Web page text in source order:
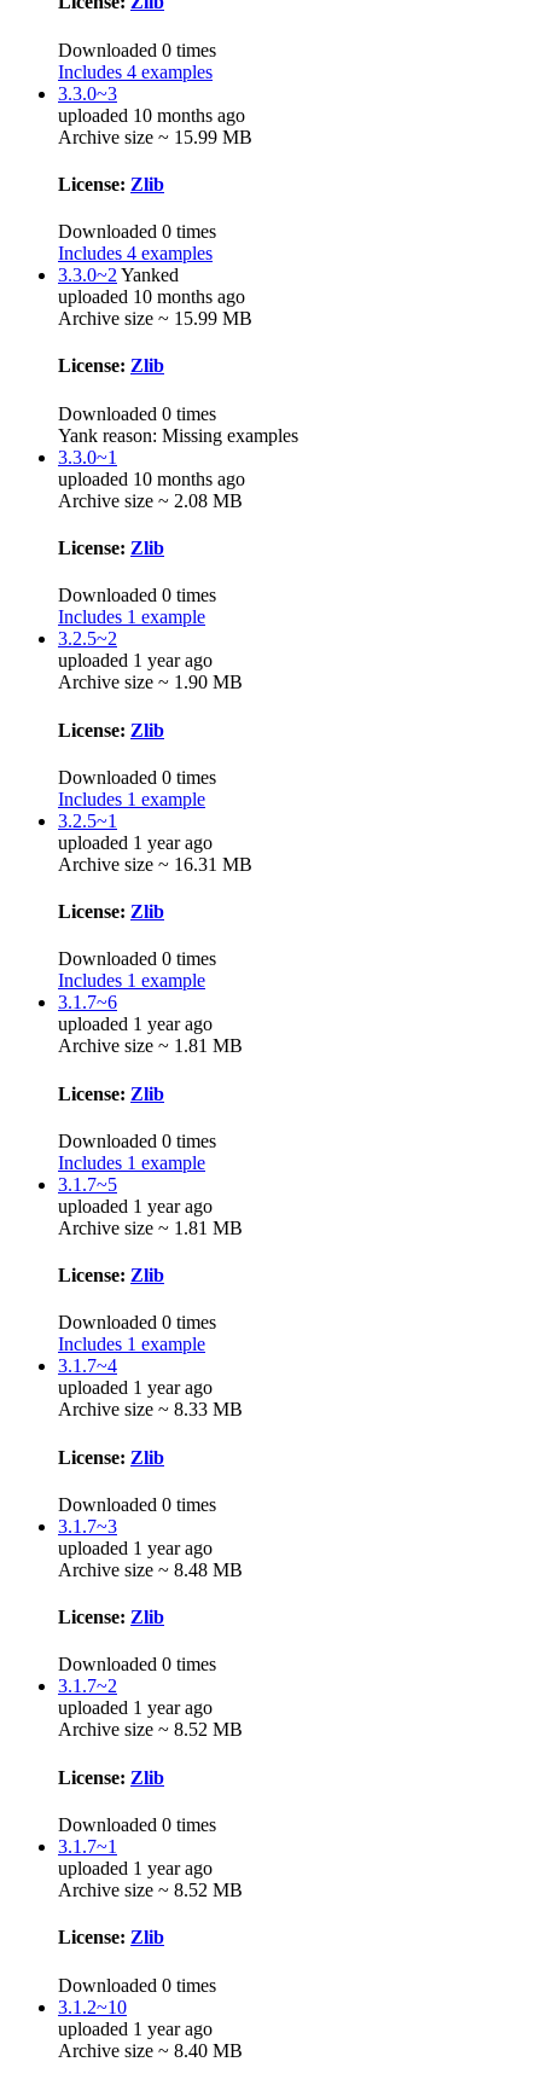
Downloaded 0 times
Includes 4 examples
3.3.0~3
uploaded 10 months ago
Archive size ~ 15.99 MB
License: Zlib
Downloaded 0 times
Includes 4 examples
3.3.0~2 Yanked
uploaded 10 months ago
Archive size ~ 15.99 MB
License: Zlib
Downloaded 0 times
Yank reason: Missing examples
3.3.0~1
uploaded 10 months ago
Archive size ~ 2.08 MB
License: Zlib
Downloaded 0 times
Includes 1 example
3.2.5~2
uploaded 1 year ago
Archive size ~ 1.90 MB
License: Zlib
Downloaded 0 times
Includes 1 example
3.2.5~1
uploaded 1 year ago
Archive size ~ 16.31 MB
License: Zlib
Downloaded 0 times
Includes 1 example
3.1.7~6
uploaded 1 year ago
Archive size ~ 1.81 MB
License: Zlib
Downloaded 0 times
Includes 1 example
3.1.7~5
uploaded 1 year ago
Archive size ~ 1.81 MB
License: Zlib
Downloaded 0 times
Includes 1 example
3.1.7~4
uploaded 1 year ago
Archive size ~ 8.33 MB
License: Zlib
Downloaded 0 times
3.1.7~3
uploaded 1 year ago
Archive size ~ 8.48 MB
License: Zlib
Downloaded 0 times
3.1.7~2
uploaded 1 year ago
Archive size ~ 8.52 MB
License: Zlib
Downloaded 0 times
3.1.7~1
uploaded 1 year ago
Archive size ~ 8.52 MB
License: Zlib
Downloaded 0 times
3.1.2~10
uploaded 1 year ago
Archive size ~ 8.40 MB